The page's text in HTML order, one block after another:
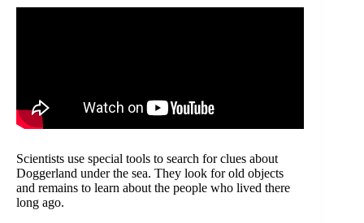
Scientists use special tools to search for clues about
Doggerland under the sea. They look for old objects
and remains to learn about the people who lived there
long ago.